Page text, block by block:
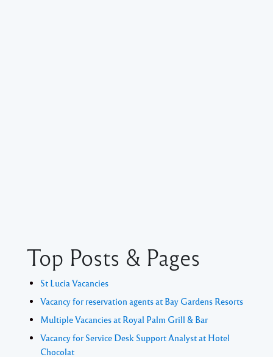
Top Posts & Pages
St Lucia Vacancies
Vacancy for reservation agents at Bay Gardens Resorts
Multiple Vacancies at Royal Palm Grill & Bar
Vacancy for Service Desk Support Analyst at Hotel
Chocolat